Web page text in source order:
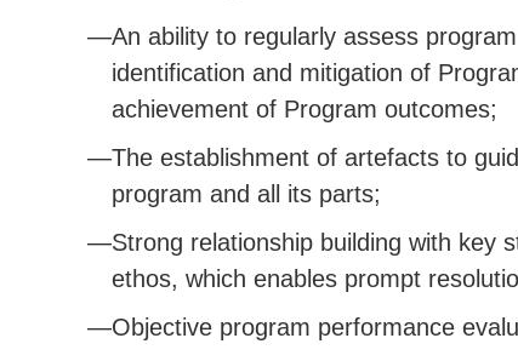
An ability to regularly assess
identification and mitigation of
achievement of Program outcomes;
The establishment of artefacts to
program and all its parts;
Strong relationship building with key
ethos, which enables prompt
Objective program performance